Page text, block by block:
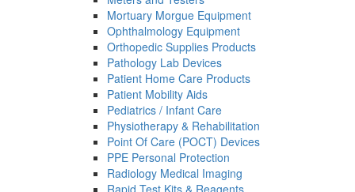
Mortuary Morgue Equipment
Ophthalmology Equipment
Orthopedic Supplies Products
Pathology Lab Devices
Patient Home Care Products
Patient Mobility Aids
Pediatrics / Infant Care
Physiotherapy & Rehabilitation
Point Of Care (POCT) Devices
PPE Personal Protection
Radiology Medical Imaging